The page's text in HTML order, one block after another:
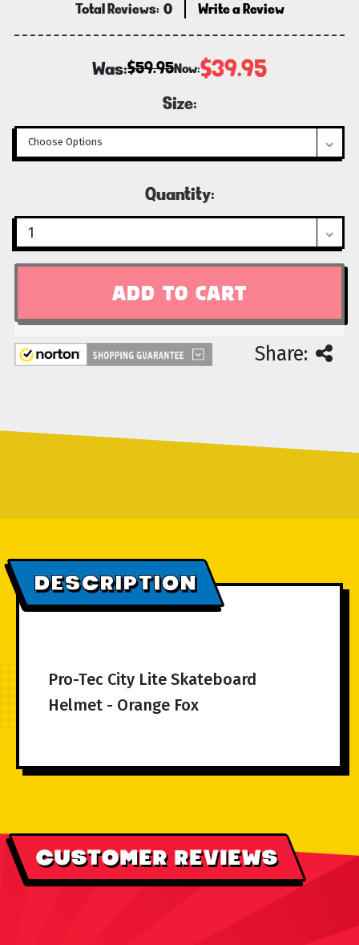
Total Reviews: 0 Write a Review
Was:$59.95Now:$39.95
Size:
Quantity:
Share:
DESCRIPTION
Pro-Tec City Lite Skateboard
Helmet - Orange Fox
CUSTOMER REVIEWS